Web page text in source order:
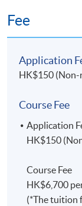
Fee
Application
HK$150 (Non-
Course Fee
Application
HK$150
Course Fee
HK$6,700
(*The tuition